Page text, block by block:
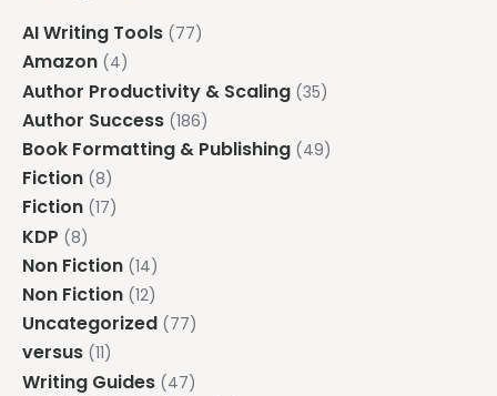
AI Writing Tools (77)
Amazon (4)
Author Productivity & Scaling (35)
Author Success (186)
Book Formatting & Publishing (49)
Fiction (8)
Fiction (17)
KDP (8)
Non Fiction (14)
Non Fiction (12)
Uncategorized (77)
versus (11)
Writing Guides (47)